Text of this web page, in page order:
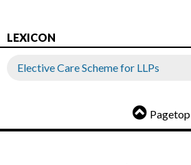
LEXICON
Elective Care Scheme for LLPs
Pagetop